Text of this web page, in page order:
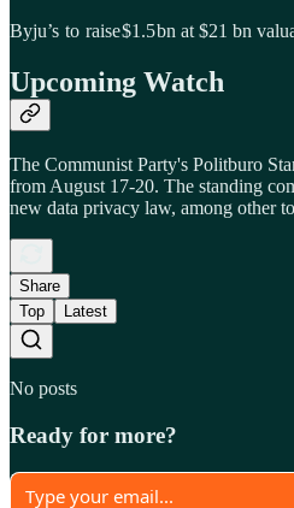
Byju’s to raise $1.5 bn at $21 bn
Upcoming Watch
The Communist Party's Politburo
from August 17-20. The standing
new data privacy law, among other
Share
Top
Latest
No posts
Ready for more?